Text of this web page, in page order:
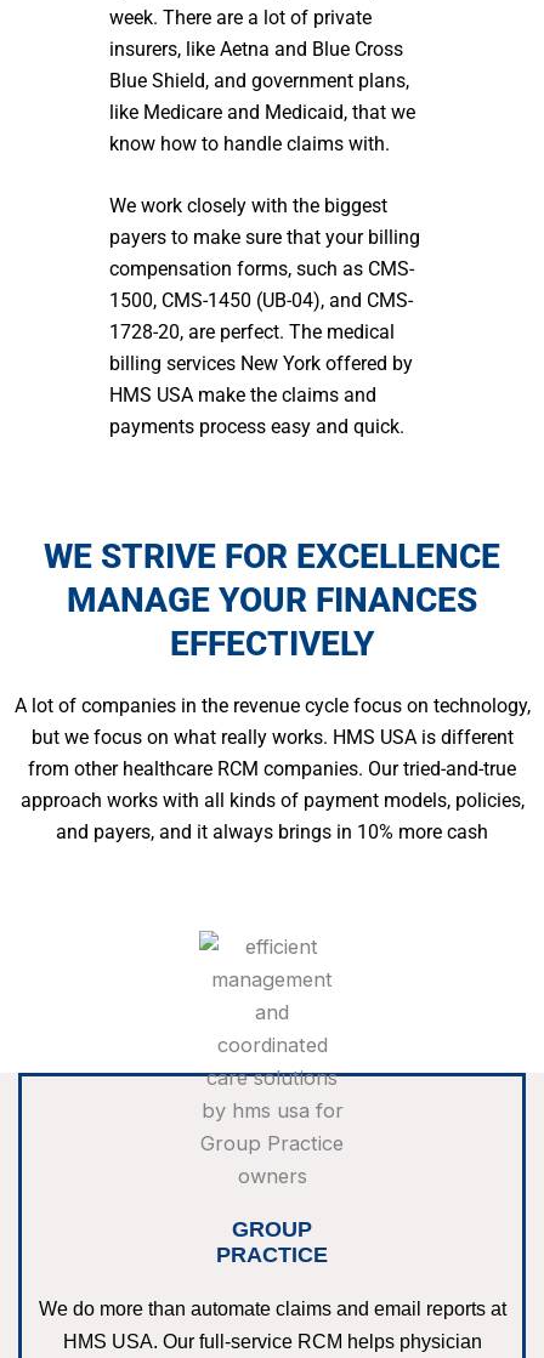
week. There are a lot of private
insurers, like Aetna and Blue Cross
Blue Shield, and government plans,
like Medicare and Medicaid, that we
know how to handle claims with.
We work closely with the biggest
payers to make sure that your billing
compensation forms, such as CMS-
1500, CMS-1450 (UB-04), and CMS-
1728-20, are perfect. The medical
billing services New York offered by
HMS USA make the claims and
payments process easy and quick.
WE STRIVE FOR EXCELLENCE
MANAGE YOUR FINANCES
EFFECTIVELY
A lot of companies in the revenue cycle focus on technology,
but we focus on what really works. HMS USA is different
from other healthcare RCM companies. Our tried-and-true
approach works with all kinds of payment models, policies,
and payers, and it always brings in 10% more cash
GROUP
PRACTICE
We do more than automate claims and email reports at
HMS USA. Our full-service RCM helps physician